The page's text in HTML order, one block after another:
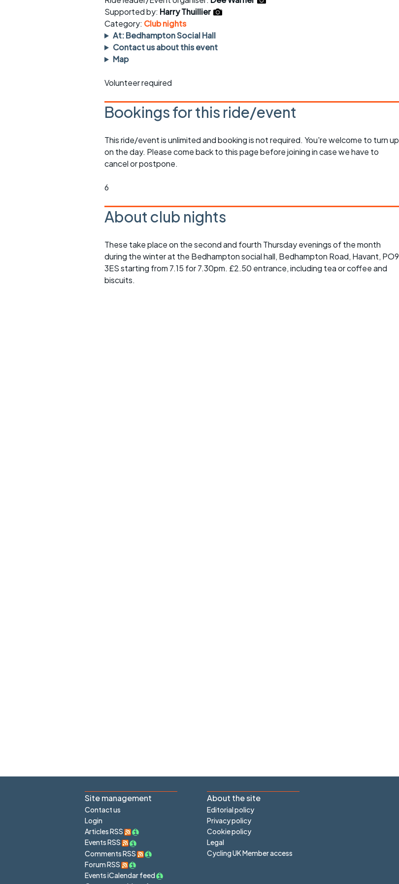
rides
Evening pub rides
Waterlooville CCC rides
Other events
sheet
Clothing on a ride
Ride guidelines
opportunities
Supported by: Harry Thuillier
Category: Club nights
At: Bedhampton Social Hall
Contact us about this event
Map
Volunteer required
Bookings for this ride/event
This ride/event is unlimited and booking is not required. You're welcome to turn up
on the day. Please come back to this page before joining in case we have to
cancel or postpone.
6
About club nights
These take place on the second and fourth Thursday evenings of the month
during the winter at the Bedhampton social hall, Bedhampton Road, Havant, PO9
3ES starting from 7.15 for 7.30pm. £2.50 entrance, including tea or coffee and
biscuits.
Site management
Contact us
Login
Articles RSS
Events RSS
Comments RSS
Forum RSS
Events iCalendar feed
About the site
Editorial policy
Privacy policy
Cookie policy
Legal
Cycling UK Member access